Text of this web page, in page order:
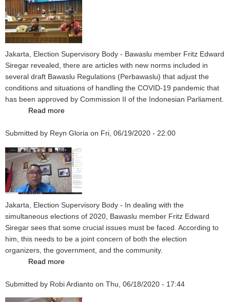
Money
Politics,
Fritz
Hopes
for
Cooperation
with
KPU,
Bawaslu,
Jakarta, Election Supervisory Body - Bawaslu member Fritz Edward
Siregar revealed, there are articles with new norms included in
several draft Bawaslu Regulations (Perbawaslu) that adjust the
conditions and situations of handling the COVID-19 pandemic that
has been approved by Commission II of the Indonesian Parliament.
Read more
Election
Draft
Approved
by
the
Parliament,
New
Prevent
Submitted by Reyn Gloria on Fri, 06/19/2020 - 22:00
Jakarta, Election Supervisory Body - In dealing with the
simultaneous elections of 2020, Bawaslu member Fritz Edward
Siregar sees that some crucial issues must be faced. According to
him, this needs to be a joint concern of both the election
organizers, the government, and the community.
Read more
Issues
Submitted by Robi Ardianto on Thu, 06/18/2020 - 17:44